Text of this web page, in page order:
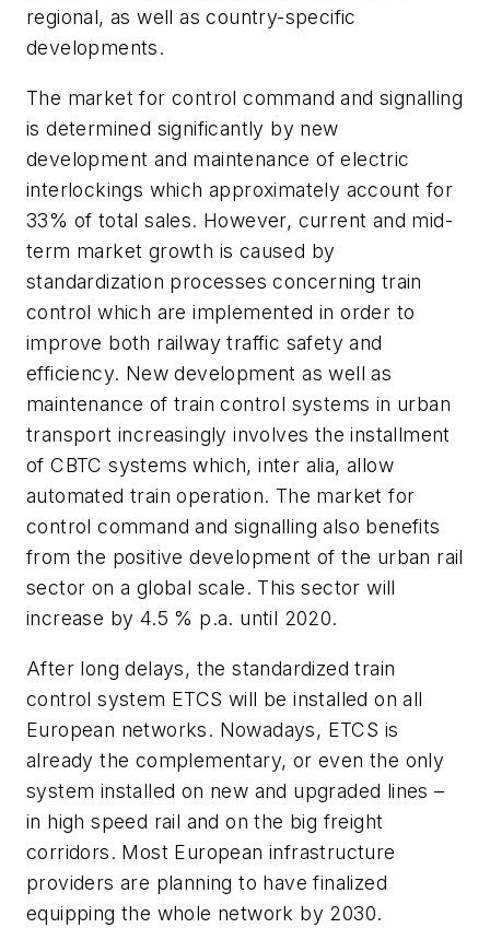
regional, as well as country-specific
developments.
The market for control command and signalling
is determined significantly by new
development and maintenance of electric
interlockings which approximately account for
33% of total sales. However, current and mid-
term market growth is caused by
standardization processes concerning train
control which are implemented in order to
improve both railway traffic safety and
efficiency. New development as well as
maintenance of train control systems in urban
transport increasingly involves the installment
of CBTC systems which, inter alia, allow
automated train operation. The market for
control command and signalling also benefits
from the positive development of the urban rail
sector on a global scale. This sector will
increase by 4.5 % p.a. until 2020.
After long delays, the standardized train
control system ETCS will be installed on all
European networks. Nowadays, ETCS is
already the complementary, or even the only
system installed on new and upgraded lines –
in high speed rail and on the big freight
corridors. Most European infrastructure
providers are planning to have finalized
equipping the whole network by 2030.